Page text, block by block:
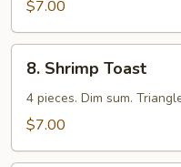
$7.00
Shrimp
Toast
8. Shrimp Toast
4 pieces. Dim sum.
$7.00